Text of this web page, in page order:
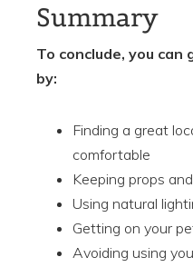
Summary
To conclude, you
by:
Finding a great
comfortable
Keeping props
Using natural
Getting on your
Avoiding using